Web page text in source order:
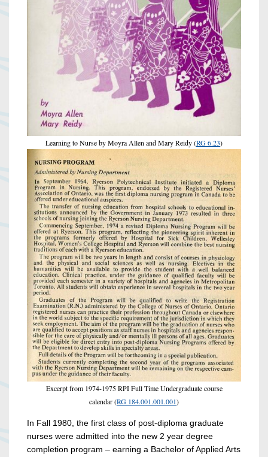
Learning to Nurse by Moyra Allen and Mary Reidy (RG 6.23)
Excerpt from 1974-1975 RPI Full Time Undergraduate course
calendar (RG 184.001.001.001)
In Fall 1980, the first class of post-diploma graduate
nurses were admitted into the new 2 year degree
completion program – earning a Bachelor of Applied Arts